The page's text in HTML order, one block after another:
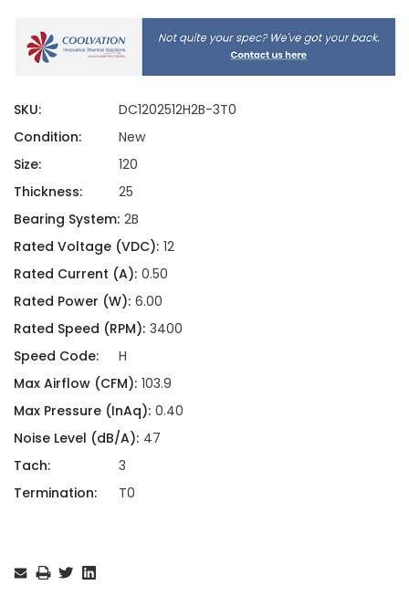
SKU:
DC1202512H2B-3T0
Condition:
New
Size:
120
Thickness:
25
Bearing System: 2B
Rated Voltage (VDC): 12
Rated Current (A): 0.50
Rated Power (W): 6.00
Rated Speed (RPM): 3400
Speed Code:
H
Max Airflow (CFM): 103.9
Max Pressure (InAq): 0.40
Noise Level (dB/A): 47
Tach:
3
Termination:
T0
Stock: